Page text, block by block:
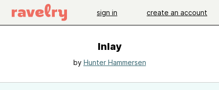
sign in create an account
Inlay
by Hunter Hammersen